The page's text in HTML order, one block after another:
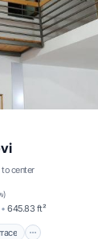
center
)
645.83 ft²
Terrace